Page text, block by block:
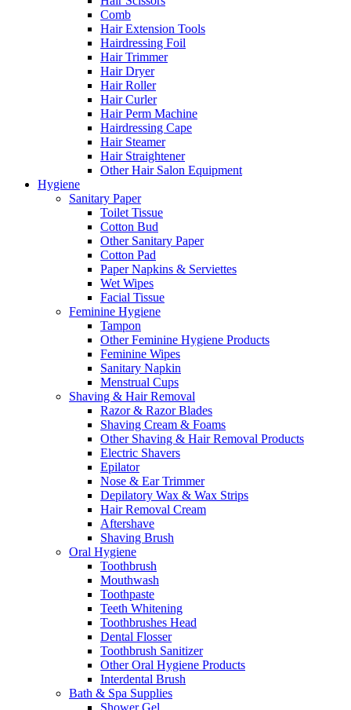
Comb
Hair Extension Tools
Hairdressing Foil
Hair Trimmer
Hair Dryer
Hair Roller
Hair Curler
Hair Perm Machine
Hairdressing Cape
Hair Steamer
Hair Straightener
Other Hair Salon Equipment
Hygiene
Sanitary Paper
Toilet Tissue
Cotton Bud
Other Sanitary Paper
Cotton Pad
Paper Napkins & Serviettes
Wet Wipes
Facial Tissue
Feminine Hygiene
Tampon
Other Feminine Hygiene Products
Feminine Wipes
Sanitary Napkin
Menstrual Cups
Shaving & Hair Removal
Razor & Razor Blades
Shaving Cream & Foams
Other Shaving & Hair Removal Products
Electric Shavers
Epilator
Nose & Ear Trimmer
Depilatory Wax & Wax Strips
Hair Removal Cream
Aftershave
Shaving Brush
Oral Hygiene
Toothbrush
Mouthwash
Toothpaste
Teeth Whitening
Toothbrushes Head
Dental Flosser
Toothbrush Sanitizer
Other Oral Hygiene Products
Interdental Brush
Bath & Spa Supplies
Shower Gel